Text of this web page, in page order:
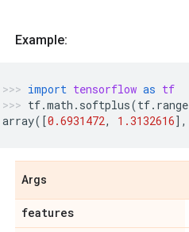
Example:
import tensorflow as tf
tf.math . softplus(tf. range
array([0.6931472, 1.3132616],
Args
features